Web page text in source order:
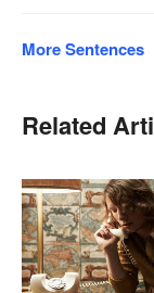
More Sentences
Related